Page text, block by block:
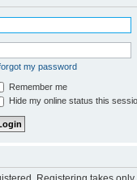
my password
Remember me
Hide my online status this